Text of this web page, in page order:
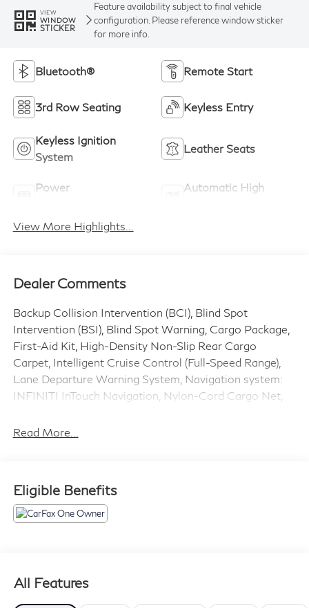
VIEW
WINDOW
STICKER
Feature availability subject to final vehicle
configuration. Please reference window sticker
for more info.
Bluetooth® Remote Start
3rd Row Seating Keyless Entry
Keyless Ignition
System
Leather Seats
Power
Automatic High
View More Highlights...
Dealer Comments
Backup Collision Intervention (BCI), Blind Spot
Intervention (BSI), Blind Spot Warning, Cargo Package,
First-Aid Kit, High-Density Non-Slip Rear Cargo
Carpet, Intelligent Cruise Control (Full-Speed Range),
Lane Departure Warning System, Navigation system:
INFINITI InTouch Navigation, Nylon-Cord Cargo Net,
Wheels: 20 x 8.0 Aluminum-Alloy. Clean CARFAX.
Priced below KBB Fair Purchase Price! Odometer is
* 2019 KBB.com 5-Year Cost to Own Awards
Read More...
Eligible Benefits
All Features